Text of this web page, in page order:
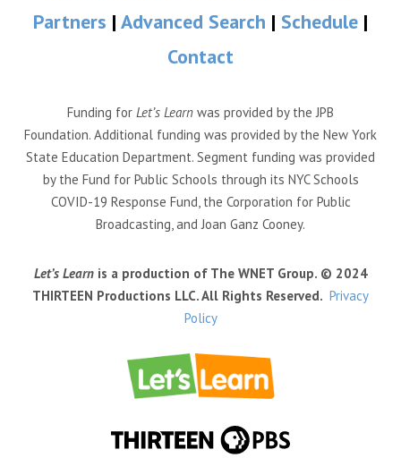
Partners | Advanced Search | Schedule |
Contact
Funding for Let’s Learn was provided by the JPB
Foundation. Additional funding was provided by the New York
State Education Department. Segment funding was provided
by the Fund for Public Schools through its NYC Schools
COVID-19 Response Fund, the Corporation for Public
Broadcasting, and Joan Ganz Cooney.
Let’s Learnis a production of The WNET Group. © 2024
THIRTEEN Productions LLC. All Rights Reserved. Privacy
Policy